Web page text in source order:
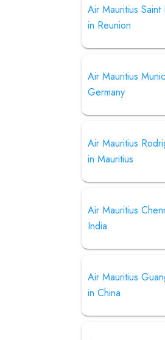
Air Mauritius
in Reunion
Air Mauritius
Germany
Air Mauritius
in Mauritius
Air Mauritius
India
Air Mauritius
in China